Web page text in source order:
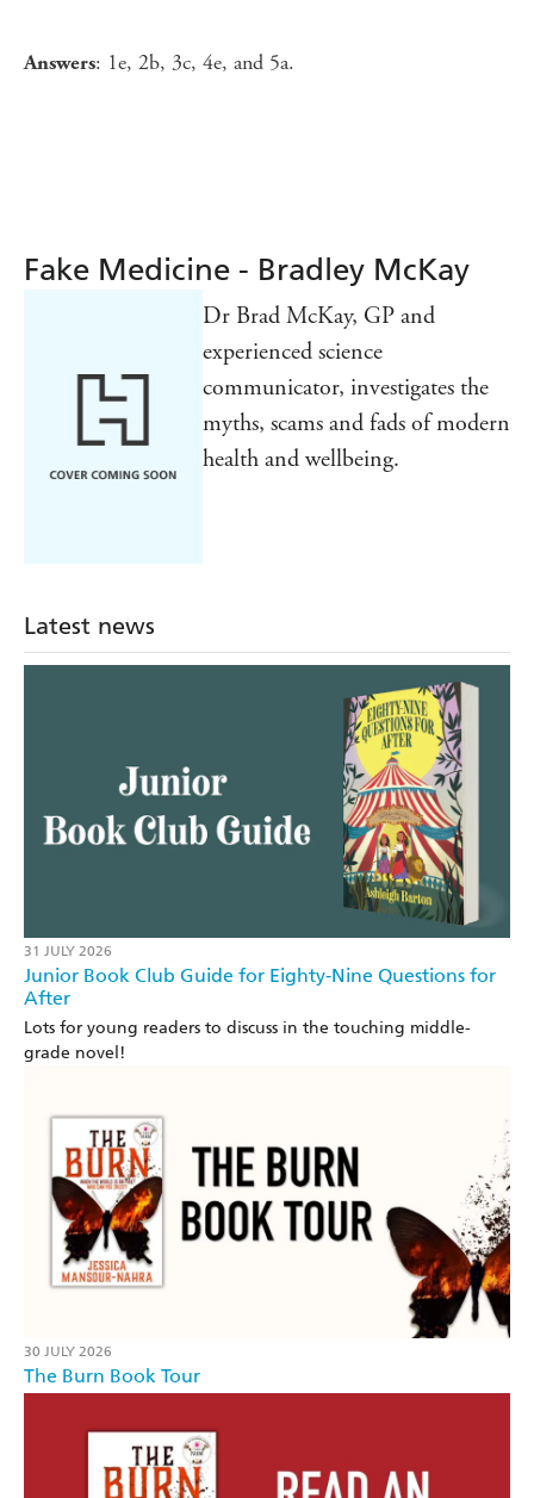
Answers: 1e, 2b, 3c, 4e, and 5a.
Fake Medicine - Bradley McKay
Dr Brad McKay, GP and
experienced science
communicator, investigates the
myths, scams and fads of modern
health and wellbeing.
Latest news
31 JULY 2026
Junior Book Club Guide for Eighty-Nine Questions for
After
Lots for young readers to discuss in the touching middle-
grade novel!
30 JULY 2026
The Burn Book Tour